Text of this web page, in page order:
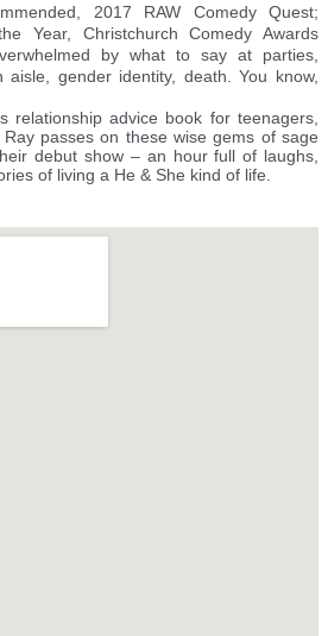
2017 RAW Comedy Quest;
Year, Christchurch Comedy Awards
by what to say at parties,
gender identity, death. You know,
relationship advice book for teenagers,
passes on these wise gems of sage
debut show – an hour full of laughs,
of living a He & She kind of life.